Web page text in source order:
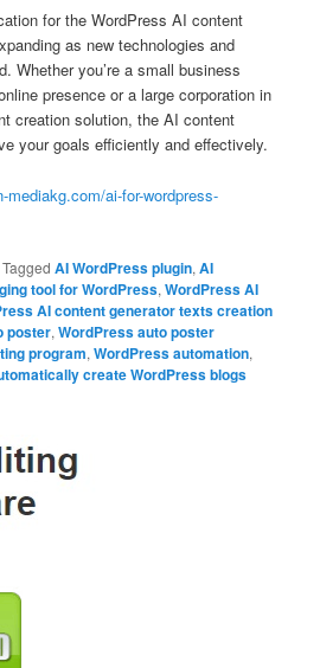
for the WordPress AI content
as new technologies and
Whether you’re a small business
presence or a large corporation in
creation solution, the AI content
your goals efficiently and effectively.
mediakg.com/ai-for-wordpress-
Tagged AI WordPress plugin,AI
tool for WordPress,WordPress AI
AI content generator texts creation
poster,WordPress auto poster
program,WordPress automation,
create WordPress blogs